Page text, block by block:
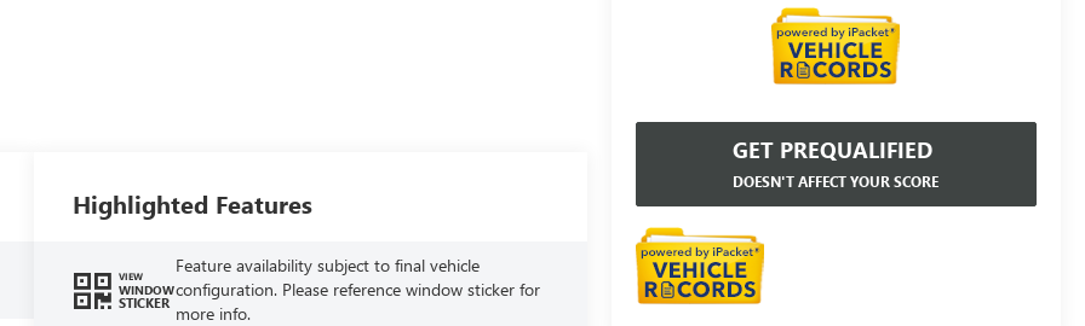
GET PREQUALIFIED
DOESN'T AFFECT YOUR SCORE
Highlighted Features
VIEW
WINDOW
STICKER
Feature availability subject to final vehicle
configuration. Please reference window sticker for
more info.